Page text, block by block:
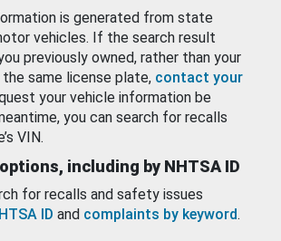
is generated from state
vehicles. If the search result
previously owned, rather than your
same license plate, contact your
your vehicle information be
you can search for recalls
VIN.
including by NHTSA ID
for recalls and safety issues
ID and complaints by keyword.